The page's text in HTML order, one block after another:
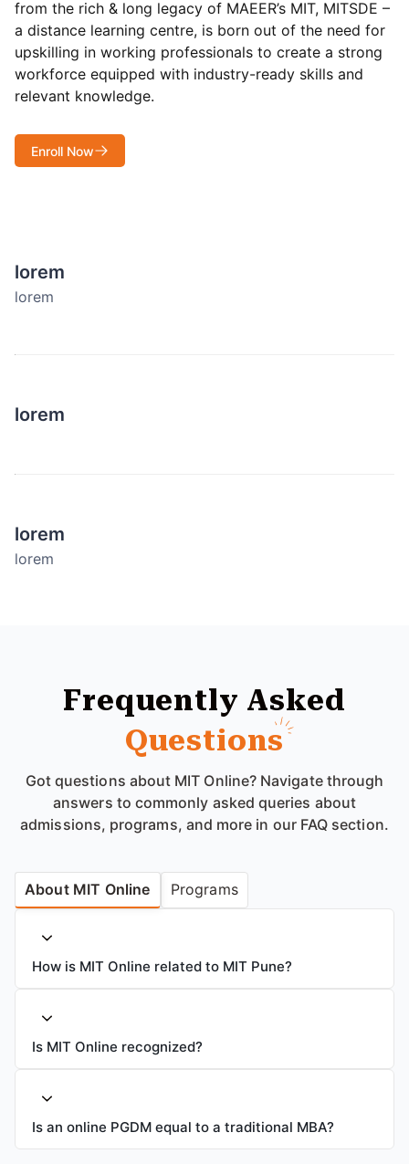
from the rich & long legacy of MAEER’s MIT, MITSDE –
a distance learning centre, is born out of the need for
upskilling in working professionals to create a strong
workforce equipped with industry-ready skills and
relevant knowledge.
Enroll Now
lorem
lorem
lorem
lorem
lorem
Frequently Asked
Questions
Got questions about MIT Online? Navigate through
answers to commonly asked queries about
admissions, programs, and more in our FAQ section.
Programs
About MIT Online
Is an online PGDM equal to a traditional MBA?
Is MIT Online recognized?
How is MIT Online related to MIT Pune?